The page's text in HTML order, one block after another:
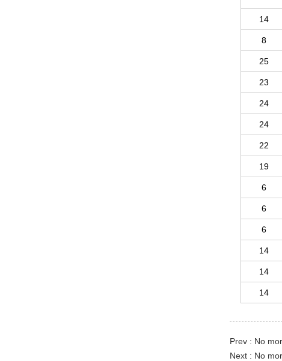
14
8
25
23
24
24
22
19
6
6
6
14
14
14
Prev : No
Next : No